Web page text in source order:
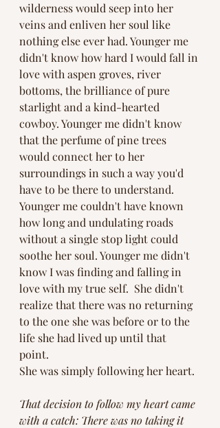
wilderness would seep into her
veins and enliven her soul like
nothing else ever had. Younger me
didn't know how hard I would fall in
love with aspen groves, river
bottoms, the brilliance of pure
starlight and a kind-hearted
cowboy. Younger me didn't know
that the perfume of pine trees
would connect her to her
surroundings in such a way you'd
have to be there to understand.
Younger me couldn't have known
how long and undulating roads
without a single stop light could
soothe her soul. Younger me didn't
know I was finding and falling in
love with my true self.  She didn't
realize that there was no returning
to the one she was before or to the
life she had lived up until that
point.
She was simply following her heart.
That decision to follow my heart came
with a catch: There was no taking it